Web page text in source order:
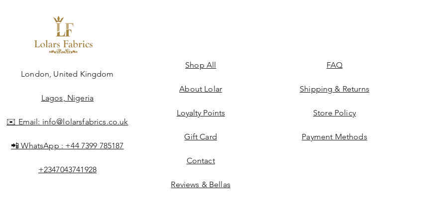
London, United Kingdom
Lagos, Nigeria
✉️ Email: info@lolarsfabrics.co.uk
📲 WhatsApp : +44 7399 785187
+2347043741928
Shop All
About Lolar
Loyalty Points
Gift Card
Contact
Reviews & Bellas
FAQ
Shipping & Returns
Store Policy
Payment Methods